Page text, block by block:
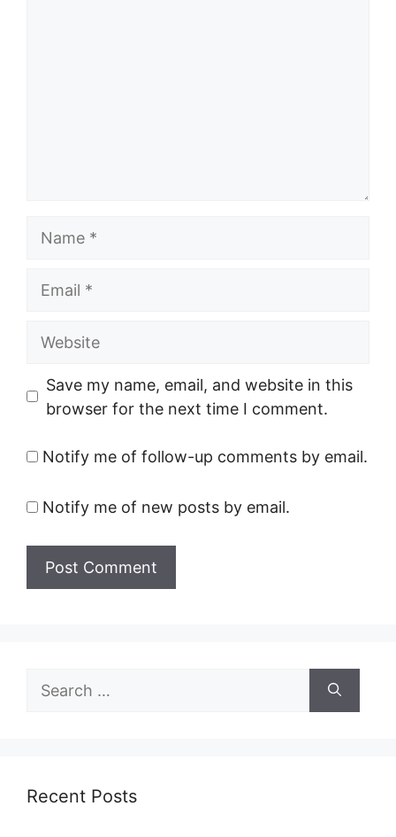
Website
Save my name, email, and website in this
browser for the next time I comment.
Notify me of follow-up comments by email.
Notify me of new posts by email.
Search
Recent Posts